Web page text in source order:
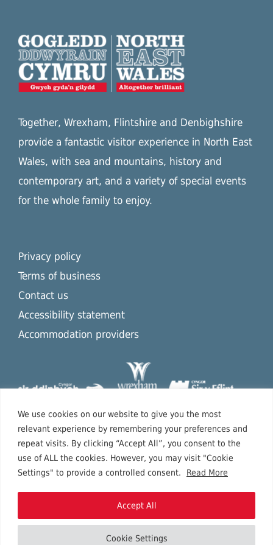
We use cookies on our website to give you the most
relevant experience by remembering your preferences and
repeat visits. By clicking “Accept All”, you consent to the
use of ALL the cookies. However, you may visit "Cookie
Settings" to provide a controlled consent.
Read More
Cookie Settings
Accept All
Together, Wrexham, Flintshire and Denbighshire
provide a fantastic visitor experience in North East
Wales, with sea and mountains, history and
contemporary art, and a variety of special events
for the whole family to enjoy.
Privacy policy
Terms of business
Contact us
Accessibility statement
Accommodation providers